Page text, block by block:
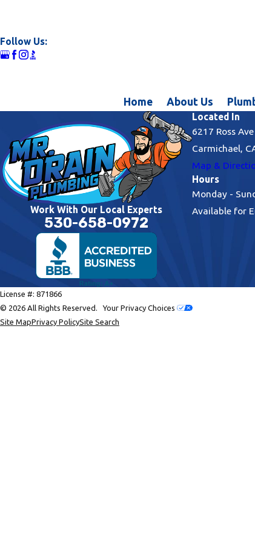
Follow Us:
Home About Us
Work With Our Local Experts
530-658-0972
Located In
6217 Ross Ave
Carmichael,
Map &
Hours
Monday -
Available for
License #: 871866
© 2026 All Rights Reserved.Your Privacy Choices
Site MapPrivacy PolicySite Search